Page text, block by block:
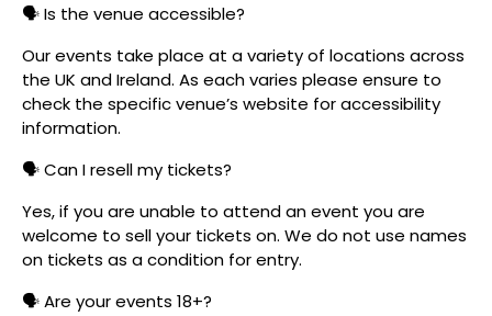
🗣️ Is the venue accessible?
Our events take place at a variety of locations across
the UK and Ireland. As each varies please ensure to
check the specific venue’s website for accessibility
information.
🗣️ Can I resell my tickets?
Yes, if you are unable to attend an event you are
welcome to sell your tickets on. We do not use names
on tickets as a condition for entry.
🗣️ Are your events 18+?